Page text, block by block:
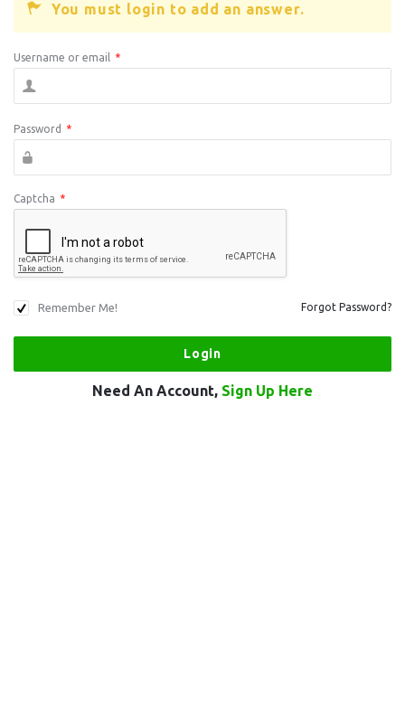
You must login to add an answer.
Username or email *
Password *
Captcha *
Remember Me! Forgot Password?
Need An Account, Sign Up Here